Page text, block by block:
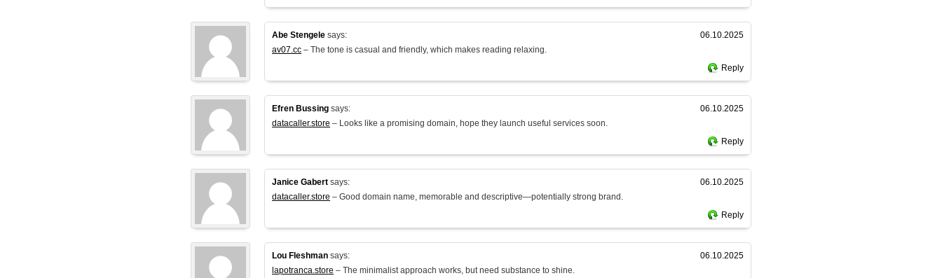
Abe Stengele says:
06.10.2025
av07.cc – The tone is casual and friendly, which makes reading relaxing.
Reply
Efren Bussing says:
06.10.2025
datacaller.store – Looks like a promising domain, hope they launch useful services soon.
Reply
Janice Gabert says:
06.10.2025
datacaller.store – Good domain name, memorable and descriptive—potentially strong brand.
Reply
Lou Fleshman says:
06.10.2025
lapotranca.store – The minimalist approach works, but need substance to shine.